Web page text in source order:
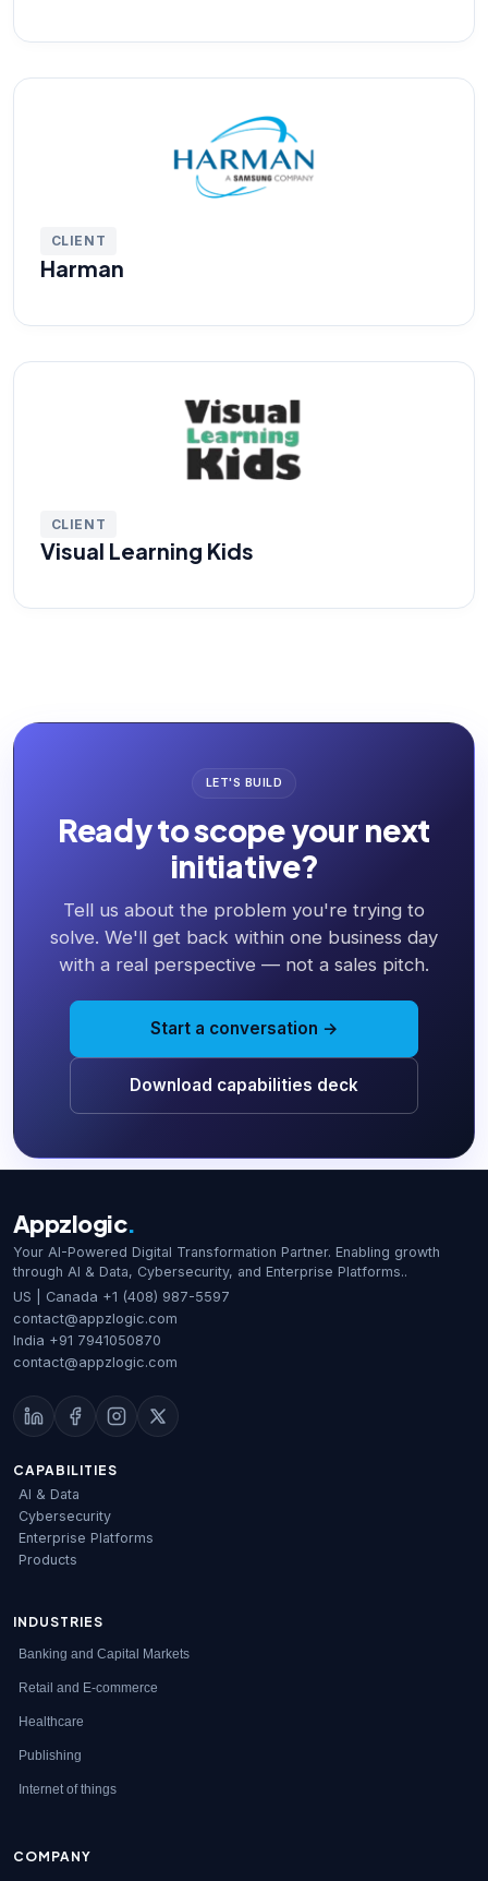
CLIENT
Harman
CLIENT
Visual Learning Kids
LET'S BUILD
Ready to scope your next
initiative?
Tell us about the problem you're trying to
solve. We'll get back within one business day
with a real perspective — not a sales pitch.
Start a conversation →
Download capabilities deck
Appzlogic.
Your AI-Powered Digital Transformation Partner. Enabling growth
through AI & Data, Cybersecurity, and Enterprise Platforms..
US | Canada +1 (408) 987-5597
contact@appzlogic.com
India +91 7941050870
contact@appzlogic.com
CAPABILITIES
AI & Data
Cybersecurity
Enterprise Platforms
Products
INDUSTRIES
Banking and Capital Markets
Retail and E-commerce
Healthcare
Publishing
Internet of things
COMPANY